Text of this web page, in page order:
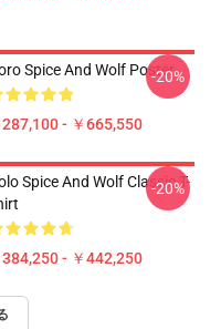
Spice And Wolf Poster
287,100 - ￥665,550
-20%
Spice And Wolf Classic T-
384,250 - ￥442,250
-20%